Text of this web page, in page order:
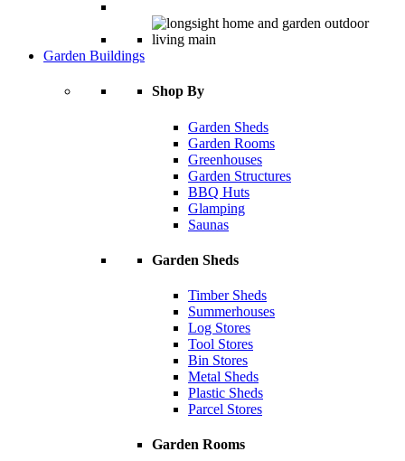
Garden Buildings
Shop By
Garden Sheds
Garden Rooms
Greenhouses
Garden Structures
BBQ Huts
Glamping
Saunas
Garden Sheds
Timber Sheds
Summerhouses
Log Stores
Tool Stores
Bin Stores
Metal Sheds
Plastic Sheds
Parcel Stores
Garden Rooms